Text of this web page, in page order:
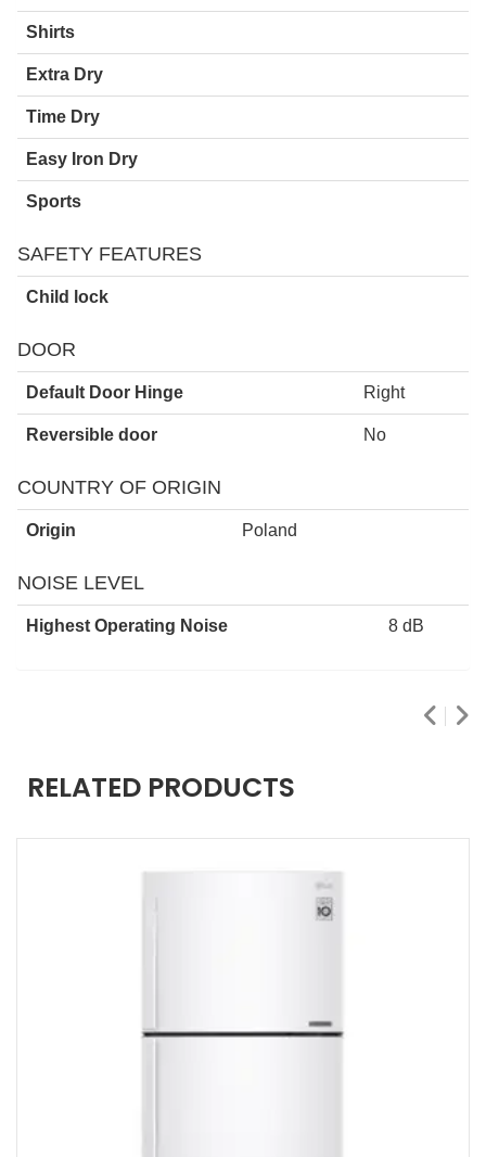
Shirts
Extra Dry
Time Dry
Easy Iron Dry
Sports
SAFETY FEATURES
Child lock
DOOR
Default Door Hinge Right
Reversible door No
COUNTRY OF ORIGIN
Origin Poland
NOISE LEVEL
Highest Operating Noise 8 dB
RELATED PRODUCTS